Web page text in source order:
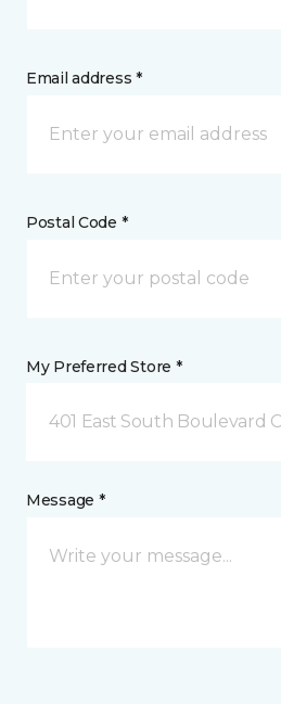
Email address *
Postal Code *
My Preferred Store *
401 East South Boulevard
Message *